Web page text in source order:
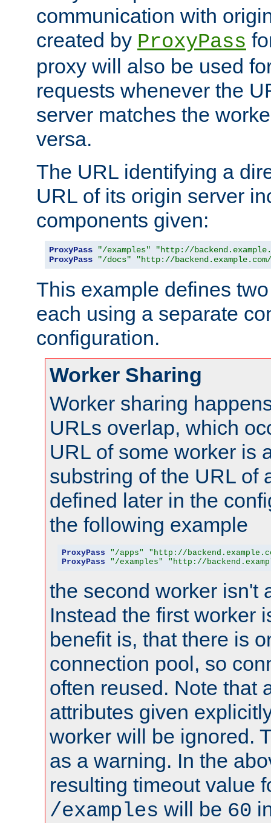
communication with
created by ProxyPass
proxy will also be used
requests whenever the
server matches the
versa.
The URL identifying a
URL of its origin server
components given:
ProxyPass "/examples"
"http://
ProxyPass
"/docs" "http://
This example defines
each using a separate
configuration.
Worker Sharing
Worker sharing
URLs overlap, which
URL of some worker is
substring of the URL of
defined later in the
the following example
ProxyPass "/apps"
"http://
ProxyPass
"/examples" "http://
the second worker isn't
Instead the first worker
benefit is, that there is
connection pool, so
often reused. Note that
attributes given
worker will be ignored.
as a warning. In the
resulting timeout value
/examples will be 60